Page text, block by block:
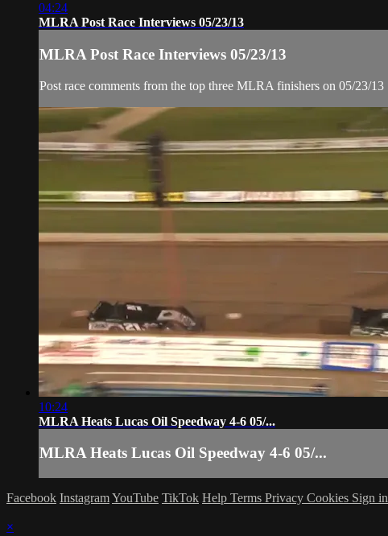
04:24
MLRA Post Race Interviews 05/23/13
MLRA Post Race Interviews 05/23/13
Post race comments from the top three MLRA finishers on 05/23/13
10:24
MLRA Heats Lucas Oil Speedway 4-6 05/...
MLRA Heats Lucas Oil Speedway 4-6 05/...
Facebook InstagramYouTube TikTok Help Terms Privacy Cookies Sign in
×